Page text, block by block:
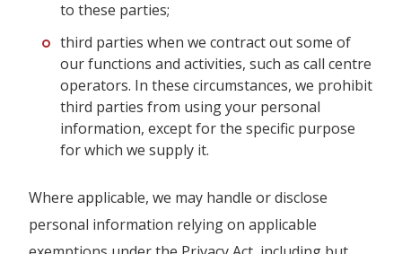
to these parties;
third parties when we contract out some of
our functions and activities, such as call centre
operators. In these circumstances, we prohibit
third parties from using your personal
information, except for the specific purpose
for which we supply it.
Where applicable, we may handle or disclose
personal information relying on applicable